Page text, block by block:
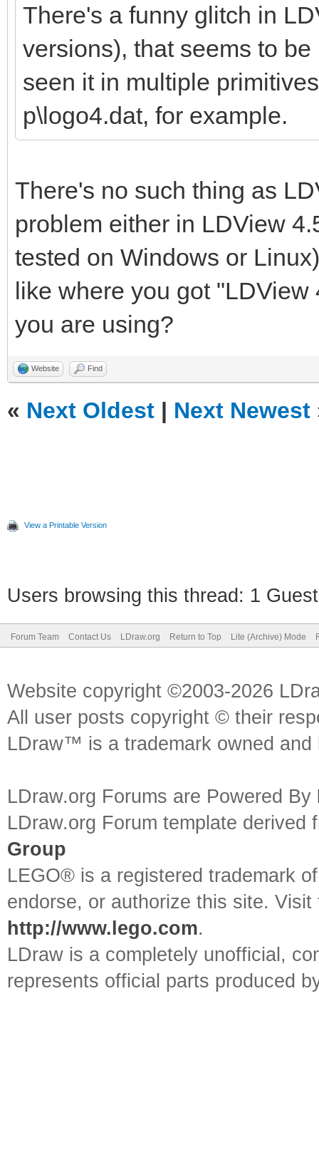
There's a funny glitch in
versions), that seems to
seen it in multiple
p\logo4.dat, for example.
There's no such thing as
problem either in LDView
tested on Windows or
like where you got
you are using?
Website Find
« Next Oldest | Next Newest
View a Printable Version
Users browsing this thread: 1
Forum Team Contact Us LDraw.org Return to Top Lite (Archive) Mode
Website copyright ©2003-2026
All user posts copyright © their
LDraw™ is a trademark owned
LDraw.org Forums are Powered By
LDraw.org Forum template
Group
LEGO® is a registered trademark
endorse, or authorize this site.
http://www.lego.com.
LDraw is a completely unofficial,
represents official parts produced